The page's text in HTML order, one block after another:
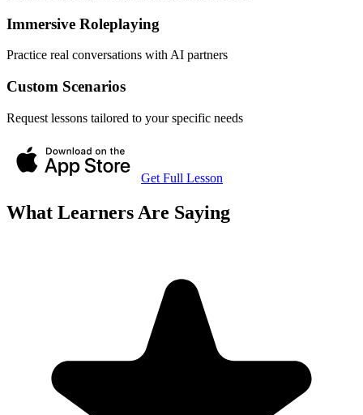
Immersive Roleplaying
Practice real conversations with AI partners
Custom Scenarios
Request lessons tailored to your specific needs
Get Full Lesson
What Learners Are Saying